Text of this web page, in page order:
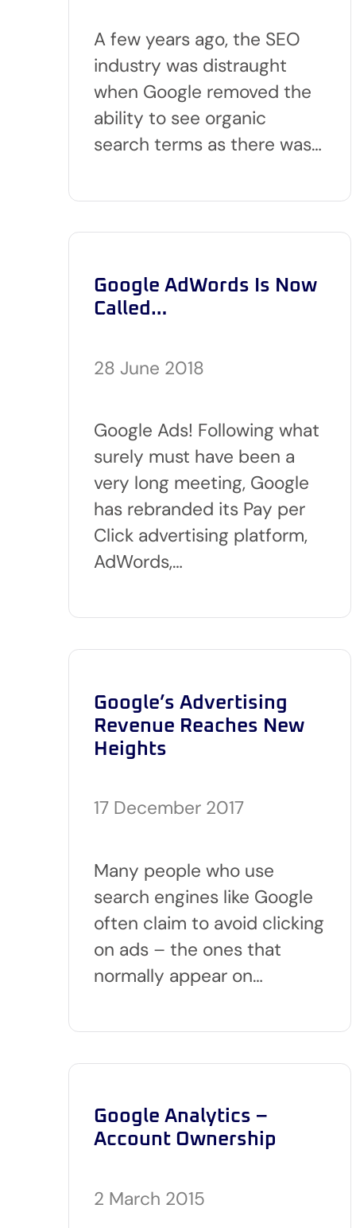
A few years ago, the SEO
industry was distraught
when Google removed the
ability to see organic
search terms as there was…
Google AdWords Is Now
Called…
28 June 2018
Google Ads! Following what
surely must have been a
very long meeting, Google
has rebranded its Pay per
Click advertising platform,
AdWords,…
Google’s Advertising
Revenue Reaches New
Heights
17 December 2017
Many people who use
search engines like Google
often claim to avoid clicking
on ads – the ones that
normally appear on…
Google Analytics –
Account Ownership
2 March 2015